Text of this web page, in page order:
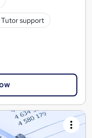
Tutor support